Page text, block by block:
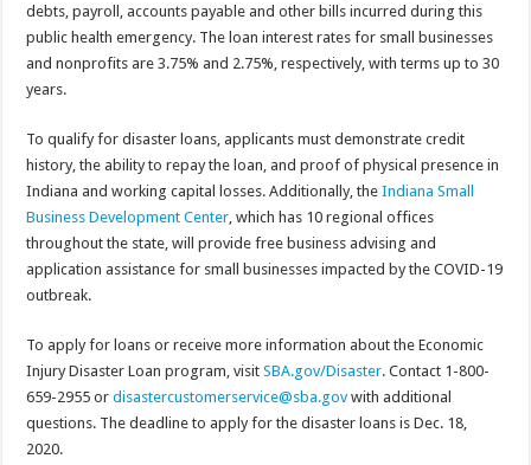
debts, payroll, accounts payable and other bills incurred during this
public health emergency. The loan interest rates for small businesses
and nonprofits are 3.75% and 2.75%, respectively, with terms up to 30
years.
To qualify for disaster loans, applicants must demonstrate credit
history, the ability to repay the loan, and proof of physical presence in
Indiana and working capital losses. Additionally, theIndiana Small
Business Development Center , which has 10 regional offices
throughout the state, will provide free business advising and
application assistance for small businesses impacted by the COVID-19
outbreak.
To apply for loans or receive more information about the Economic
Injury Disaster Loan program, visitSBA.gov/Disaster. Contact 1-800-
659-2955 ordisastercustomerservice@sba.gov with additional
questions. The deadline to apply for the disaster loans is Dec. 18,
2020.